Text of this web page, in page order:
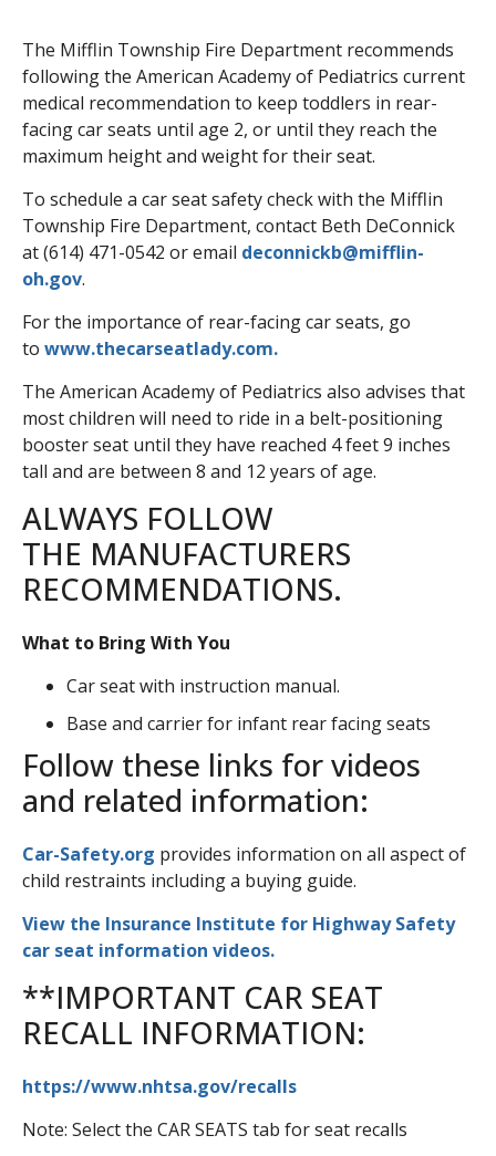
The Mifflin Township Fire Department recommends
following the American Academy of Pediatrics current
medical recommendation to keep toddlers in rear-
facing car seats until age 2, or until they reach the
maximum height and weight for their seat.
To schedule a car seat safety check with the Mifflin
Township Fire Department, contact Beth DeConnick
at (614) 471-0542 or email deconnickb@mifflin-
oh.gov.
For the importance of rear-facing car seats, go
to www.thecarseatlady.com.
The American Academy of Pediatrics also advises that
most children will need to ride in a belt-positioning
booster seat until they have reached 4 feet 9 inches
tall and are between 8 and 12 years of age.
ALWAYS FOLLOW
THE MANUFACTURERS
RECOMMENDATIONS.
What to Bring With You
Car seat with instruction manual.
Base and carrier for infant rear facing seats
Follow these links for videos
and related information:
Car-Safety.org provides information on all aspect of
child restraints including a buying guide.
View the Insurance Institute for Highway Safety
car seat information videos.
**IMPORTANT CAR SEAT
RECALL INFORMATION:
https://www.nhtsa.gov/recalls
Note: Select the CAR SEATS tab for seat recalls